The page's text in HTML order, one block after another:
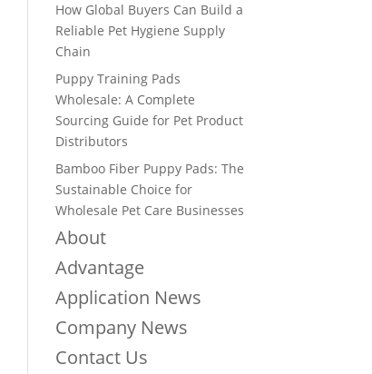
How Global Buyers Can Build a
Reliable Pet Hygiene Supply
Chain
Puppy Training Pads
Wholesale: A Complete
Sourcing Guide for Pet Product
Distributors
Bamboo Fiber Puppy Pads: The
Sustainable Choice for
Wholesale Pet Care Businesses
About
Advantage
Application News
Company News
Contact Us